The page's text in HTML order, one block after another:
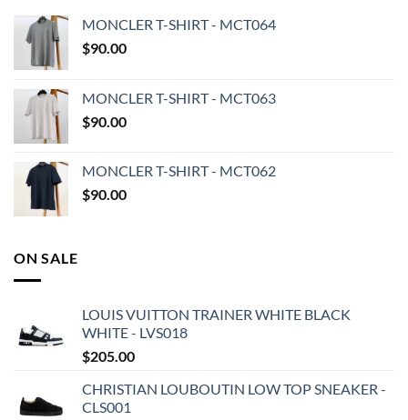
MONCLER T-SHIRT - MCT064
$90.00
MONCLER T-SHIRT - MCT063
$90.00
MONCLER T-SHIRT - MCT062
$90.00
ON SALE
LOUIS VUITTON TRAINER WHITE BLACK
WHITE - LVS018
$205.00
CHRISTIAN LOUBOUTIN LOW TOP SNEAKER -
CLS001